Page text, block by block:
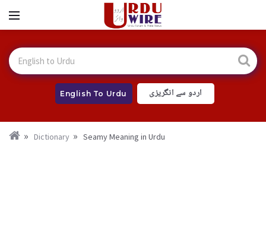
English To Urdu اردو سے انگریزی
Dictionary Seamy Meaning in Urdu